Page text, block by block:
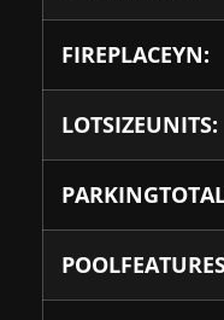
FIREPLACEYN:
LOTSIZEUNITS: